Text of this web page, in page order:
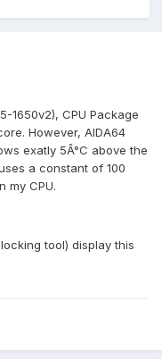
1650v2), CPU Package
However, AIDA64
exatly 5Â°C above the
a constant of 100
my CPU.
tool) display this